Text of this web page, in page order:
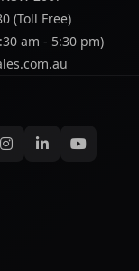
(Toll Free)
am - 5:30 pm)